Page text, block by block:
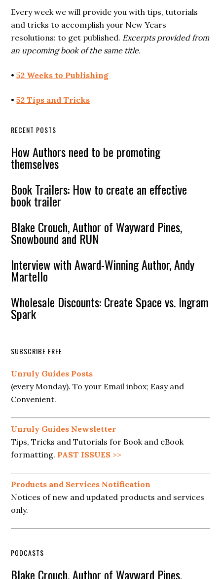
Every week we will provide you with tips, tutorials
and tricks to accomplish your New Years
resolutions: to get published. Excerpts provided from
an upcoming book of the same title.
•52 Weeks to Publishing
•52 Tips and Tricks
RECENT POSTS
How Authors need to be promoting
themselves
Book Trailers: How to create an effective
book trailer
Blake Crouch, Author of Wayward Pines,
Snowbound and RUN
Interview with Award-Winning Author, Andy
Martello
Wholesale Discounts: Create Space vs. Ingram
Spark
SUBSCRIBE FREE
Unruly Guides Posts
(every Monday). To your Email inbox; Easy and
Convenient.
Unruly Guides Newsletter
Tips, Tricks and Tutorials for Book and eBook
formatting. PAST ISSUES >>
Products and Services Notification
Notices of new and updated products and services
only.
PODCASTS
Blake Crouch, Author of Wayward Pines,